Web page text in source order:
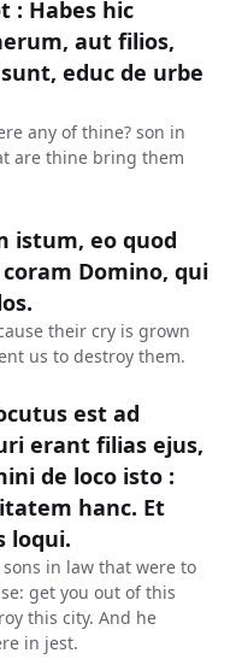
: Habes hic
aut filios,
educ de urbe
any of thine? son in
are thine bring them
istum, eo quod
Domino, qui
their cry is grown
us to destroy them.
est ad
erant filias ejus,
de loco isto :
hanc. Et
loqui.
in law that were to
get you out of this
this city. And he
in jest.